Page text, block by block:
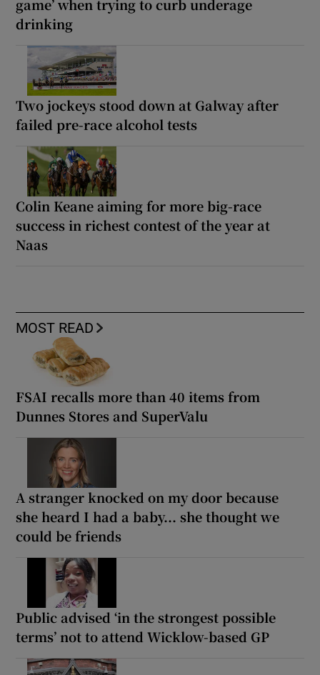
game’ when trying to curb underage
drinking
Two jockeys stood down at Galway after
failed pre-race alcohol tests
Colin Keane aiming for more big-race
success in richest contest of the year at
Naas
MOST READ
FSAI recalls more than 40 items from
Dunnes Stores and SuperValu
A stranger knocked on my door because
she heard I had a baby... she thought we
could be friends
Public advised ‘in the strongest possible
terms’ not to attend Wicklow-based GP